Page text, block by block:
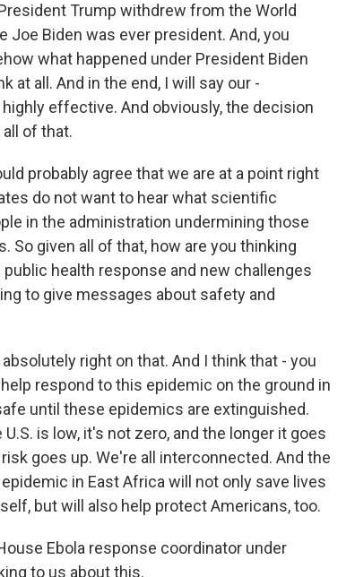
Trump withdrew from the World
Biden was ever president. And, you
what happened under President Biden
at all. And in the end, I will say our -
effective. And obviously, the decision
of that.
probably agree that we are at a point right
do not want to hear what scientific
in the administration undermining those
given all of that, how are you thinking
health response and new challenges
to give messages about safety and
right on that. And I think that - you
respond to this epidemic on the ground in
until these epidemics are extinguished.
is low, it's not zero, and the longer it goes
goes up. We're all interconnected. And the
in East Africa will not only save lives
but will also help protect Americans, too.
Ebola response coordinator under
to us about this.